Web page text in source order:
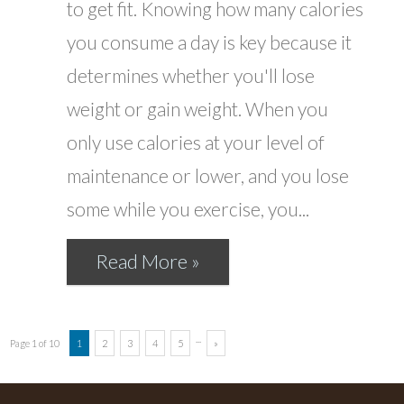
to get fit. Knowing how many calories
you consume a day is key because it
determines whether you'll lose
weight or gain weight. When you
only use calories at your level of
maintenance or lower, and you lose
some while you exercise, you...
Read More »
Page 1 of 10 1 2 3 4 5 »